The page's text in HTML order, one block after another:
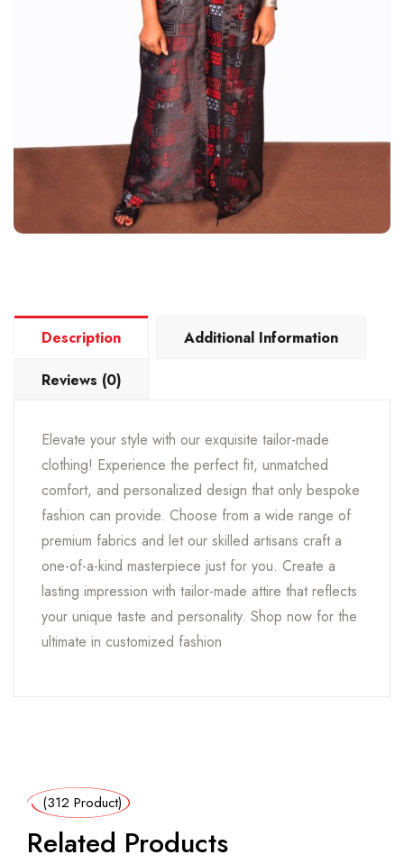
Description Additional Information
Reviews (0)
Elevate your style with our exquisite tailor-made
clothing! Experience the perfect fit, unmatched
comfort, and personalized design that only bespoke
fashion can provide. Choose from a wide range of
premium fabrics and let our skilled artisans craft a
one-of-a-kind masterpiece just for you. Create a
lasting impression with tailor-made attire that reflects
your unique taste and personality. Shop now for the
ultimate in customized fashion
(312 Product)
Related Products